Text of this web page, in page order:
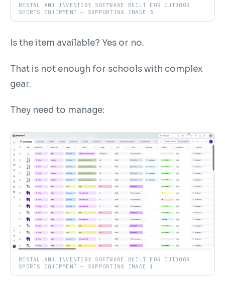
RENTAL AND INVENTORY SOFTWARE BUILT FOR OUTDOOR
SPORTS EQUIPMENT — SUPPORTING IMAGE 3
Is the item available? Yes or no.
That is not enough for schools with complex
gear.
They need to manage:
RENTAL AND INVENTORY SOFTWARE BUILT FOR OUTDOOR
SPORTS EQUIPMENT — SUPPORTING IMAGE 1